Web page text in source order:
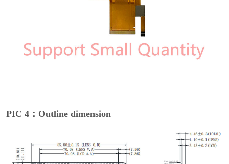
PIC 4：Outline dimension